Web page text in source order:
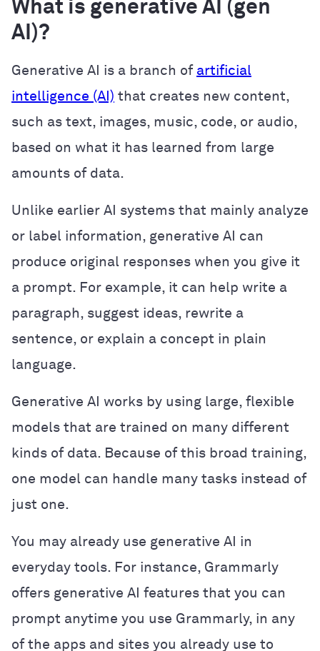
What is generative AI (gen
AI)?
Generative AI is a branch of artificial
intelligence (AI) that creates new content,
such as text, images, music, code, or audio,
based on what it has learned from large
amounts of data.
Unlike earlier AI systems that mainly analyze
or label information, generative AI can
produce original responses when you give it
a prompt. For example, it can help write a
paragraph, suggest ideas, rewrite a
sentence, or explain a concept in plain
language.
Generative AI works by using large, flexible
models that are trained on many different
kinds of data. Because of this broad training,
one model can handle many tasks instead of
just one.
You may already use generative AI in
everyday tools. For instance, Grammarly
offers generative AI features that you can
prompt anytime you use Grammarly, in any
of the apps and sites you already use to